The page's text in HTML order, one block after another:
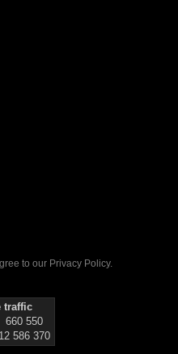
to our Privacy Policy.
traffic
660 550
12 586 370